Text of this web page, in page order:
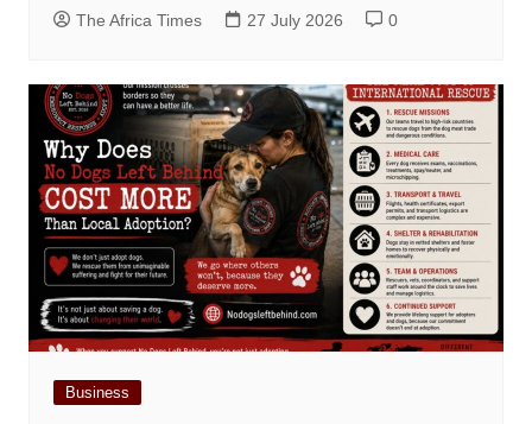
The Africa Times 27 July 2026 0
Business